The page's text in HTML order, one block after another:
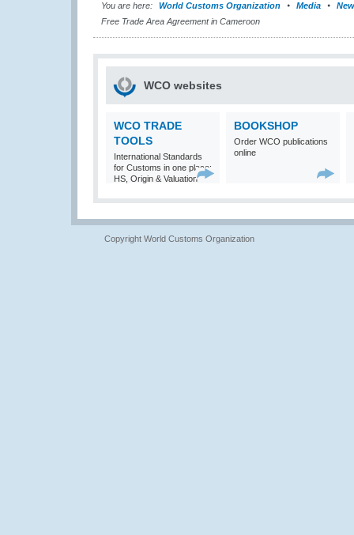
You are here: World Customs Organization Media
Free Trade Area Agreement in Cameroon
WCO websites
WCO TRADE
TOOLS
International Standards
for Customs in one place:
HS, Origin & Valuation
BOOKSHOP
Order WCO publications
online
Copyright World Customs Organization